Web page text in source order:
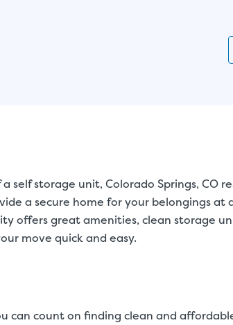
self storage unit, Colorado Springs, CO
a secure home for your belongings at
offers great amenities, clean storage
move quick and easy.
can count on finding clean and